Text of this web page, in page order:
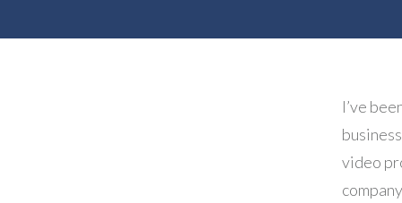
I’ve
video